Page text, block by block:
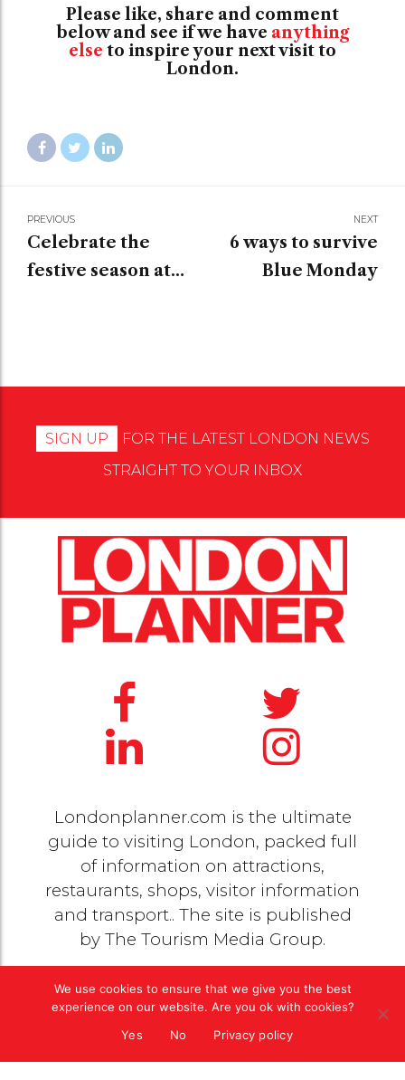
Please like, share and comment
below and see if we have anything
else to inspire your next visit to
London.
PREVIOUS
Celebrate the
festive season at
NEXT
6 ways to survive
Blue Monday
SIGN UP
FOR THE LATEST LONDON NEWS
STRAIGHT TO YOUR INBOX
Londonplanner.com is the ultimate
guide to visiting London, packed full
of information on attractions,
restaurants, shops, visitor information
and transport.. The site is published
by The Tourism Media Group.
© 2020 Copyright byThe Tourism Media Group. All
rights reserved |Privacy Policy
We use cookies to ensure that we give you the best
experience on our website. Are you ok with cookies?
Yes
No Privacy policy